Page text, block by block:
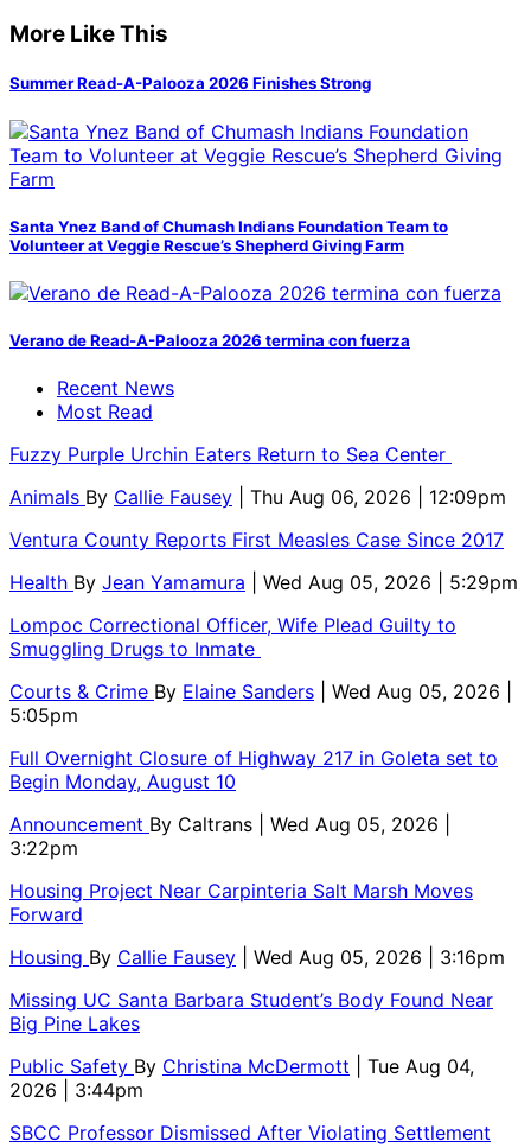
More Like This
Summer Read-A-Palooza 2026 Finishes Strong
Santa Ynez Band of Chumash Indians Foundation Team to
Volunteer at Veggie Rescue’s Shepherd Giving Farm
Verano de Read-A-Palooza 2026 termina con fuerza
Recent News
Most Read
Fuzzy Purple Urchin Eaters Return to Sea Center
Animals By Callie Fausey
| Thu Aug 06, 2026 | 12:09pm
Ventura County Reports First Measles Case Since 2017
Health By Jean Yamamura
| Wed Aug 05, 2026 | 5:29pm
Lompoc Correctional Officer, Wife Plead Guilty to
Smuggling Drugs to Inmate
Courts & Crime By Elaine Sanders
| Wed Aug 05, 2026 |
5:05pm
Full Overnight Closure of Highway 217 in Goleta set to
Begin Monday, August 10
Announcement By Caltrans
| Wed Aug 05, 2026 |
3:22pm
Housing Project Near Carpinteria Salt Marsh Moves
Forward
Housing By Callie Fausey
| Wed Aug 05, 2026 | 3:16pm
Missing UC Santa Barbara Student’s Body Found Near
Big Pine Lakes
Public Safety By Christina McDermott
| Tue Aug 04,
2026 | 3:44pm
SBCC Professor Dismissed After Violating Settlement